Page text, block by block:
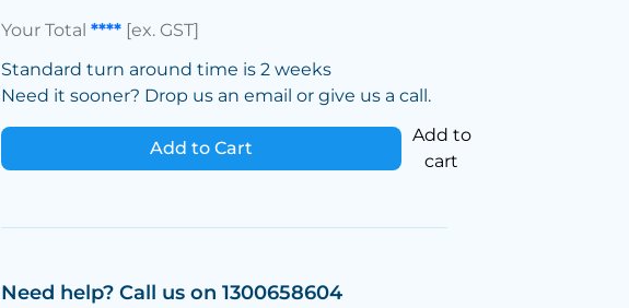
Your Total**** [ex. GST]
Standard turn around time is 2 weeks
Need it sooner? Drop us an email or give us a call.
Add to Cart
Add to
cart
Need help? Call us on 1300658604